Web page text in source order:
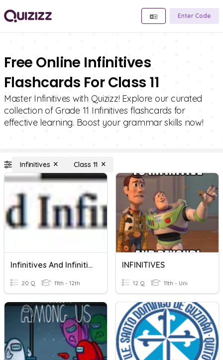
Enter Code
Free Online Infinitives
Flashcards For Class 11
Master Infinitives with Quizizz! Explore our curated
collection of Grade 11 Infinitives flashcards for
effective learning. Boost your grammar skills now!
Infinitives Class 11
Infinitives And Infinitive Phrases
20 Q 11th - 12th
INFINITIVES
12 Q 11th - Uni